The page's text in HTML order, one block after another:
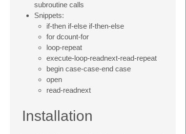
subroutine calls
Snippets:
if-then if-else if-then-else
for dcount-for
loop-repeat
execute-loop-readnext-read-repeat
begin case-case-end case
open
read-readnext
Installation